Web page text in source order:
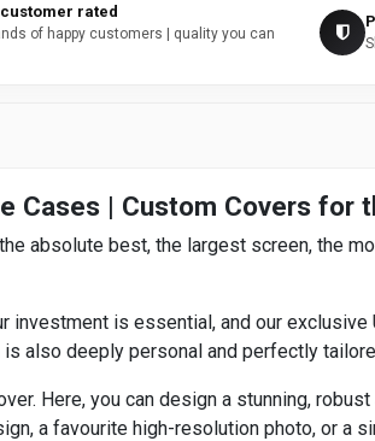
rated
of happy customers | quality you can
Cases | Custom Covers for
absolute best, the largest screen, the
is essential, and our
also deeply personal and perfectly
Here, you can design a stunning,
a favourite high-resolution photo, or a